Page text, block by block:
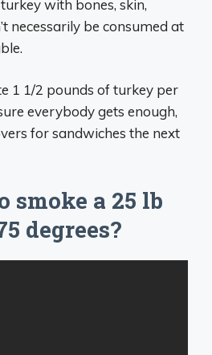
with bones, skin,
necessarily be consumed at
1 1/2 pounds of turkey per
everybody gets enough,
for sandwiches the next
smoke a 25 lb
degrees?